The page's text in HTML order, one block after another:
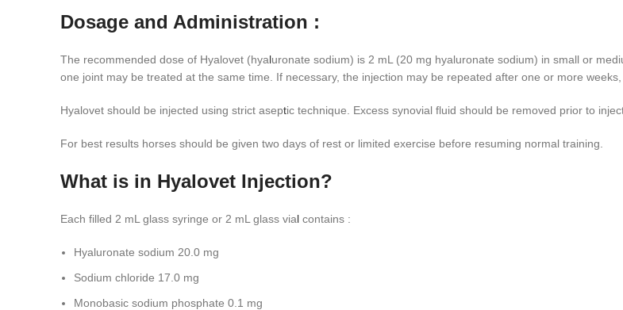
Dosage and Administration :
The recommended dose of Hyalovet (hyaluronate sodium) is 2 mL (20 mg hyaluronate sodium) in small or
one joint may be treated at the same time. If necessary, the injection may be repeated after one or more
Hyalovet should be injected using strict aseptic technique. Excess synovial fluid should be removed prior to
For best results horses should be given two days of rest or limited exercise before resuming normal training.
What is in Hyalovet Injection?
Each filled 2 mL glass syringe or 2 mL glass vial contains :
Hyaluronate sodium 20.0 mg
Sodium chloride 17.0 mg
Monobasic sodium phosphate 0.1 mg